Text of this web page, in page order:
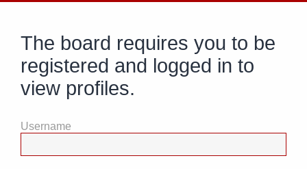
The board requires you to be
registered and logged in to
view profiles.
Username